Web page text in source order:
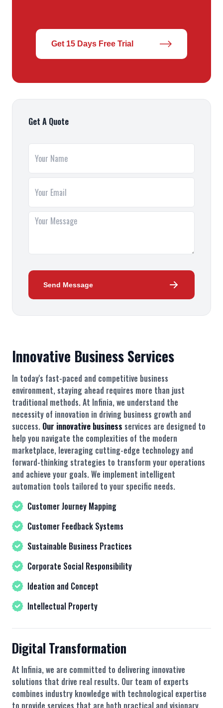
Get 15 Days Free Trial
Get A Quote
Send Message
Innovative Business Services
In today's fast-paced and competitive business
environment, staying ahead requires more than just
traditional methods. At Infinia, we understand the
necessity of innovation in driving business growth and
success. Our innovative business services are designed to
help you navigate the complexities of the modern
marketplace, leveraging cutting-edge technology and
forward-thinking strategies to transform your operations
and achieve your goals. We implement intelligent
automation tools tailored to your specific needs.
Customer Journey Mapping
Customer Feedback Systems
Sustainable Business Practices
Corporate Social Responsibility
Ideation and Concept
Intellectual Property
Digital Transformation
At Infinia, we are committed to delivering innovative
solutions that drive real results. Our team of experts
combines industry knowledge with technological expertise